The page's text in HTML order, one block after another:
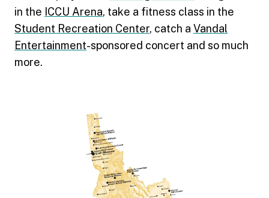
in the ICCU Arena, take a fitness class in the
Student Recreation Center, catch a Vandal
Entertainment-sponsored concert and so much
more.